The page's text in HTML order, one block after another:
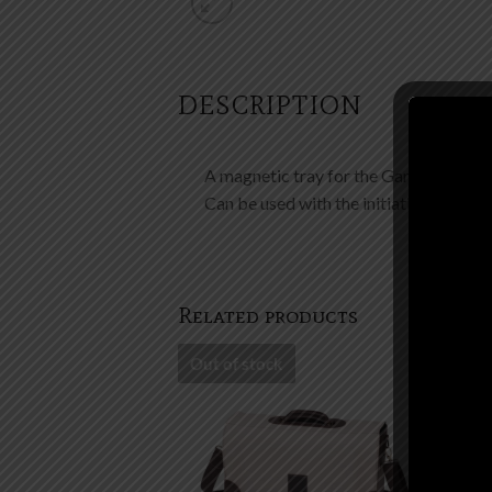
DESCRIPTION
A magnetic tray for the Gamemaster’s
Can be used with the initiative
Related products
Out of stock